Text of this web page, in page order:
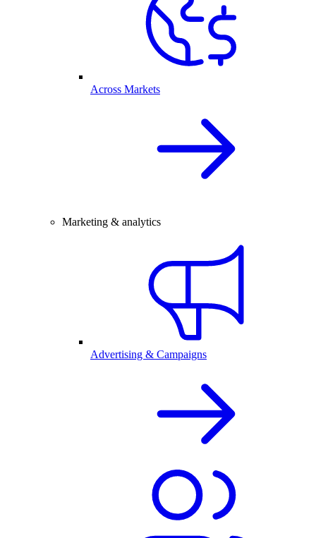
Across Markets
Marketing & analytics
Advertising & Campaigns